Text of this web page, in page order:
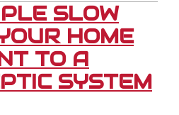
SLOW
HOME
TO A
SYSTEM